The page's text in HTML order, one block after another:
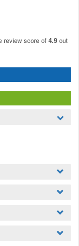
review score of 4.9 out